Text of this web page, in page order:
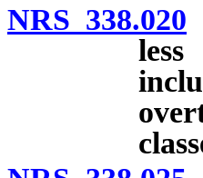
NRS 338.020